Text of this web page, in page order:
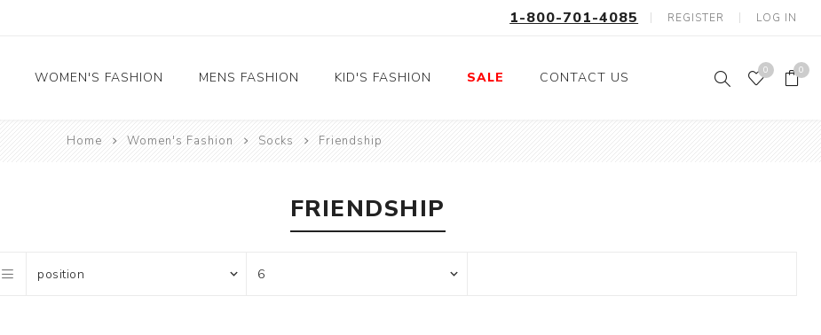
1-800-701-4085 REGISTER LOG IN
WOMEN'S FASHION
Socks
Food
Rainbow
Professions
MENS FASHION
Socks
Space, Astronauts,
KID'S FASHION
Girl's socks
SALE CONTACT US 0 0
Home Women's Fashion Socks Friendship
FRIENDSHIP